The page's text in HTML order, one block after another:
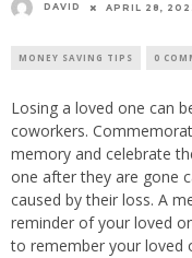
DAVID APRIL 28,
MONEY SAVING TIPS 0
Losing a loved one can
coworkers.
memory and celebrate
one after they are gone
caused by their loss. A
reminder of your loved
to remember your loved